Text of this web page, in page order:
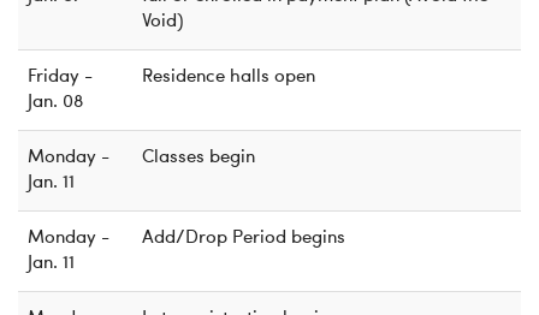
Void)
Friday -
Jan. 08
Residence halls open
Monday -
Jan. 11
Classes begin
Monday -
Jan. 11
Add/Drop Period begins